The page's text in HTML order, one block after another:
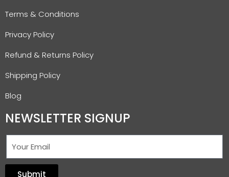
Terms & Conditions
Privacy Policy
Refund & Returns Policy
Shipping Policy
Blog
NEWSLETTER SIGNUP
Submit